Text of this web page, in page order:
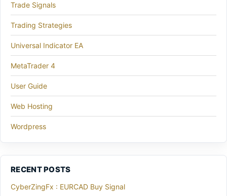
Trade Signals
Trading Strategies
Universal Indicator EA
MetaTrader 4
User Guide
Web Hosting
Wordpress
RECENT POSTS
CyberZingFx : EURCAD Buy Signal